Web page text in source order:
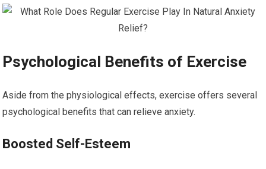
Psychological Benefits of Exercise
Aside from the physiological effects, exercise offers several
psychological benefits that can relieve anxiety.
Boosted Self-Esteem